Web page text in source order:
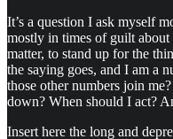
It’s a question I ask myself
mostly in times of guilt
matter, to stand up for the
the saying goes, and I am a
those other numbers join
down? When should I act?
Insert here the long and